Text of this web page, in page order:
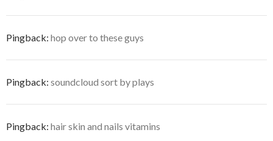
Pingback: hop over to these guys
Pingback: soundcloud sort by plays
Pingback: hair skin and nails vitamins